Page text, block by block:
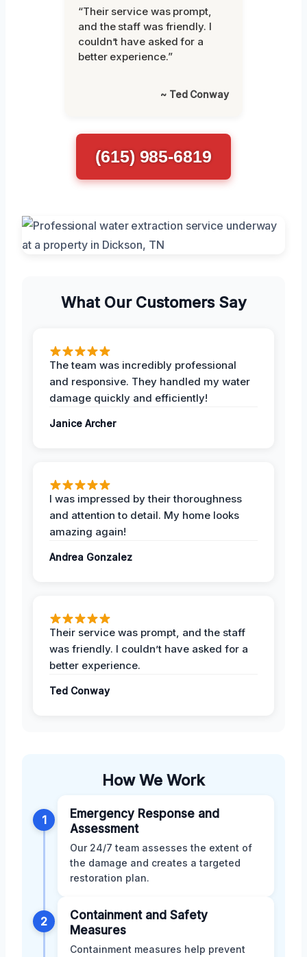
“Their service was prompt,
and the staff was friendly. I
couldn’t have asked for a
better experience.”
~ Ted Conway
(615) 985-6819
What Our Customers Say
The team was incredibly professional
and responsive. They handled my water
damage quickly and efficiently!
Janice Archer
I was impressed by their thoroughness
and attention to detail. My home looks
amazing again!
Andrea Gonzalez
Their service was prompt, and the staff
was friendly. I couldn’t have asked for a
better experience.
Ted Conway
How We Work
1
Emergency Response and
Assessment
Our 24/7 team assesses the extent of
the damage and creates a targeted
restoration plan.
2
Containment and Safety
Measures
Containment measures help prevent